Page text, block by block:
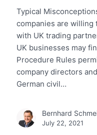
Typical
companies are willing
with UK trading
UK businesses may
Procedure Rules
company directors
German civil…
Bernhard
July 22, 2021